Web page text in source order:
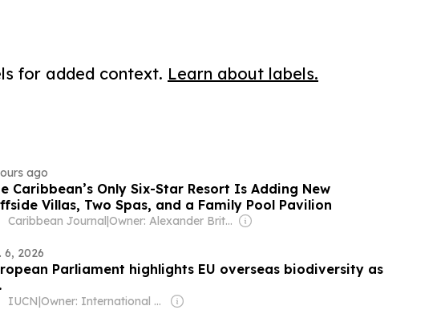
for added context. Learn about labels.
ago
Caribbean’s Only Six-Star Resort Is Adding New
Villas, Two Spas, and a Family Pool Pavilion
Caribbean Journal Owner: Alexander Britell
6, 2026
Parliament highlights EU overseas biodiversity as
IUCN Owner: International Union for Conservation of Nature